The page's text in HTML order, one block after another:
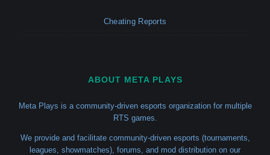
Cheating Reports
ABOUT META PLAYS
Meta Plays is a community-driven esports organization for multiple
RTS games.
We provide and facilitate community-driven esports (tournaments,
leagues, showmatches), forums, and mod distribution on our